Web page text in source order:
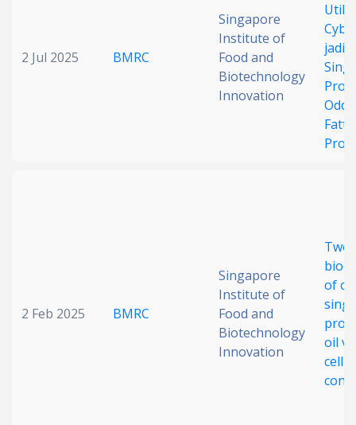
2 Jul 2025 BMRC
Singapore
Institute of
Food and
Biotechnology
Innovation
2 Feb 2025 BMRC
Singapore
Institute of
Food and
Biotechnology
Innovation
of
oil